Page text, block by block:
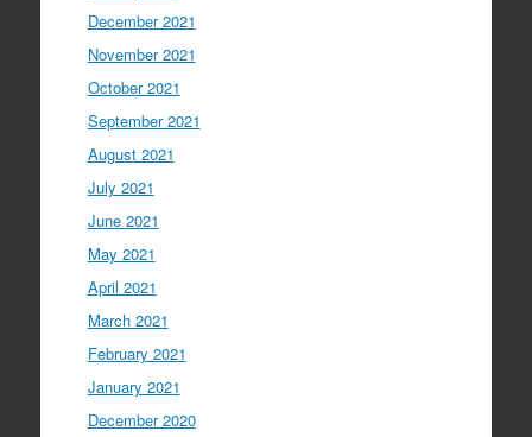
December 2021
November 2021
October 2021
September 2021
August 2021
July 2021
June 2021
May 2021
April 2021
March 2021
February 2021
January 2021
December 2020